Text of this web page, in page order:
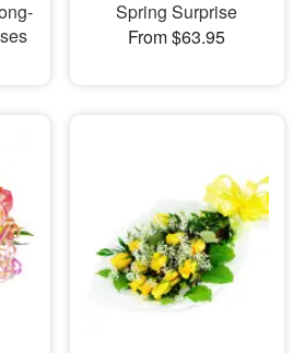
Spring Surprise
From $63.95